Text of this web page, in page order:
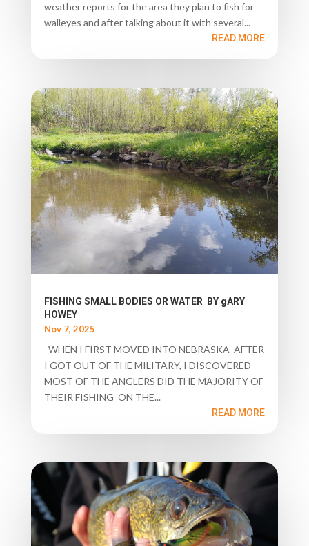
weather reports for the area they plan to fish for
walleyes and after talking about it with several...
READ MORE
FISHING SMALL BODIES OR WATER BY gARY
HOWEY
Nov 7, 2025
WHEN I FIRST MOVED INTO NEBRASKA AFTER
I GOT OUT OF THE MILITARY, I DISCOVERED
MOST OF THE ANGLERS DID THE MAJORITY OF
THEIR FISHING ON THE...
READ MORE